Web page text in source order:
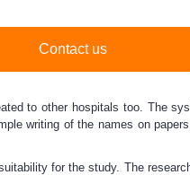
Contact us
to other hospitals too. The
writing of the names on
for the study. The